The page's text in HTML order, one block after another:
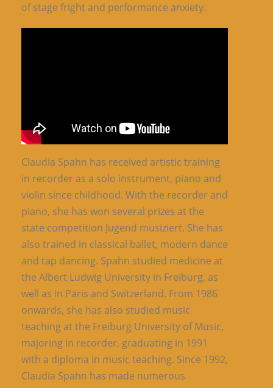
of stage fright and performance anxiety.
Claudia Spahn has received artistic training
in recorder as a solo instrument, piano and
violin since childhood. With the recorder and
piano, she has won several prizes at the
state competition Jugend musiziert. She has
also trained in classical ballet, modern dance
and tap dancing. Spahn studied medicine at
the Albert Ludwig University in Freiburg, as
well as in Paris and Switzerland. From 1986
onwards, she has also studied music
teaching at the Freiburg University of Music,
majoring in recorder, graduating in 1991
with a diploma in music teaching. Since 1992,
Claudia Spahn has made numerous